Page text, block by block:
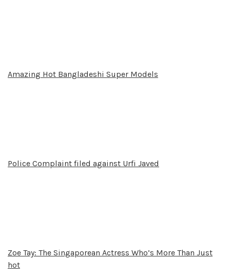
Amazing Hot Bangladeshi Super Models
Police Complaint filed against Urfi Javed
Zoe Tay: The Singaporean Actress Who’s More Than Just
hot